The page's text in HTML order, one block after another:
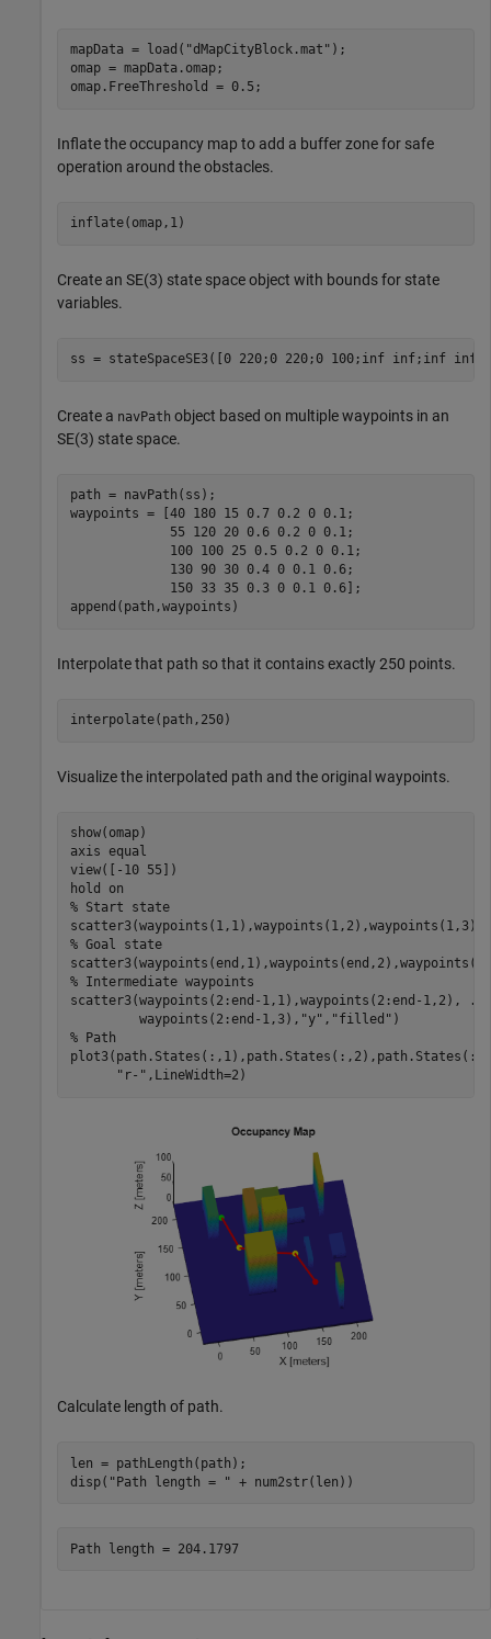
mapData = load( "dMapCityBlock.mat" );
omap = mapData.omap;
omap.FreeThreshold = 0.5;
Inflate the occupancy map to add a buffer zone for safe
operation around the obstacles.
inflate(omap,1)
Create an SE(3) state space object with bounds for state
variables.
ss = stateSpaceSE3([0 220;0 220;0 100;inf inf;inf
Create a navPath object based on multiple waypoints in an
SE(3) state space.
path = navPath(ss);
waypoints = [40 180 15 0.7 0.2 0 0.1;
             55 120 20 0.6 0.2 0 0.1;
             100 100 25 0.5 0.2 0 0.1;
             130 90 30 0.4 0 0.1 0.6;
             150 33 35 0.3 0 0.1 0.6];
append(path,waypoints)
Interpolate that path so that it contains exactly 250 points.
interpolate(path,250)
Visualize the interpolated path and the original waypoints.
show(omap)
axis equal
view([-10 55])
hold
on
% Start state
scatter3(waypoints(1,1),waypoints(1,2),waypoints(1,3),
% Goal state
% Intermediate waypoints
scatter3(waypoints(2:end-1,1),waypoints(2:end-1,2),
...
         waypoints(2:end-1,3),
"y" , "filled"
% Path
"r-" ,LineWidth=2)
Calculate length of path.
len = pathLength(path);
disp( "Path length = " + num2str(len))
Path length = 204.1797